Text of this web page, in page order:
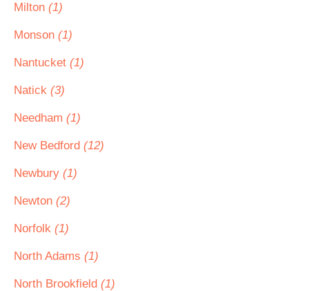
Milton (1)
Monson (1)
Nantucket (1)
Natick (3)
Needham (1)
New Bedford (12)
Newbury (1)
Newton (2)
Norfolk (1)
North Adams (1)
North Brookfield (1)